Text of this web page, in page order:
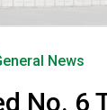
News
No. 6